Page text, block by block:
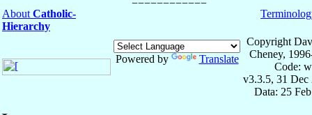
About Catholic-
Hierarchy
Powered by Translate
Copyright
Cheney,
Code:
v3.3.5, 31 Dec
Data: 25